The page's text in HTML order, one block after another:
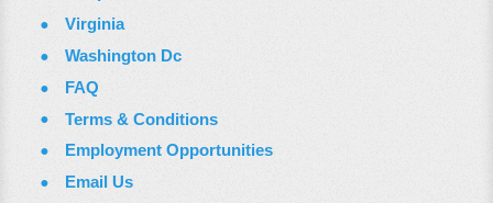
Virginia
Washington Dc
FAQ
Terms & Conditions
Employment Opportunities
Email Us